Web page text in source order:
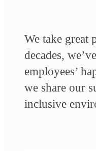
We take great
decades,
employees’
we share our
inclusive